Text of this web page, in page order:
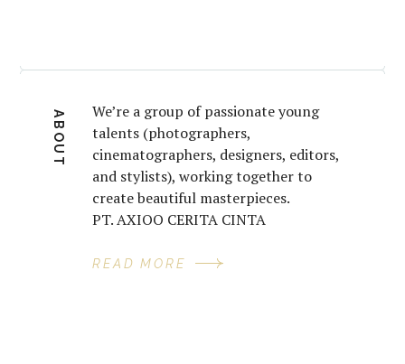
ABOUT
We’re a group of passionate young
talents (photographers,
cinematographers, designers, editors,
and stylists), working together to
create beautiful masterpieces.
PT. AXIOO CERITA CINTA
READ MORE